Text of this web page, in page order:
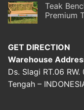
Teak
Premium
GET DIRECTION
Warehouse
Ds. Slagi RT.06
Tengah –